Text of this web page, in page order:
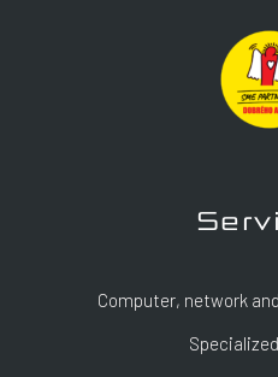
Computer, network